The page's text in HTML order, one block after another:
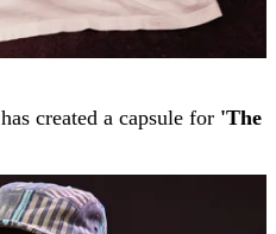
has created a capsule for 'The